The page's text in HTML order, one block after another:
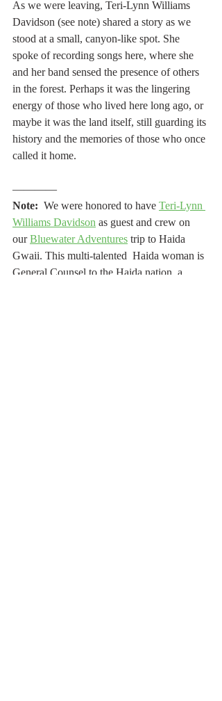
As we were leaving, Teri-Lynn Williams
Davidson (see note) shared a story as we
stood at a small, canyon-like spot. She
spoke of recording songs here, where she
and her band sensed the presence of others
in the forest. Perhaps it was the lingering
energy of those who lived here long ago, or
maybe it was the land itself, still guarding its
history and the memories of those who once
called it home.
————
Note: We were honored to have Teri-Lynn
Williams Davidson as guest and crew on
our Bluewater Adventures trip to Haida
Gwaii. This multi-talented  Haida woman is
General Counsel to the Haida nation, a